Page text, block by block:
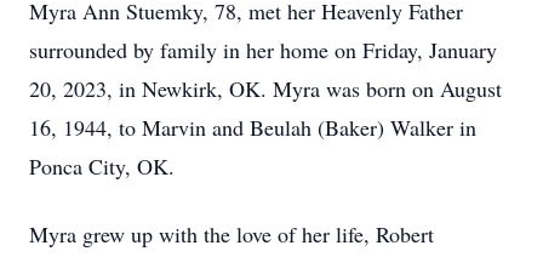
Myra Ann Stuemky, 78, met her Heavenly Father
surrounded by family in her home on Friday, January
20, 2023, in Newkirk, OK. Myra was born on August
16, 1944, to Marvin and Beulah (Baker) Walker in
Ponca City, OK.
Myra grew up with the love of her life, Robert